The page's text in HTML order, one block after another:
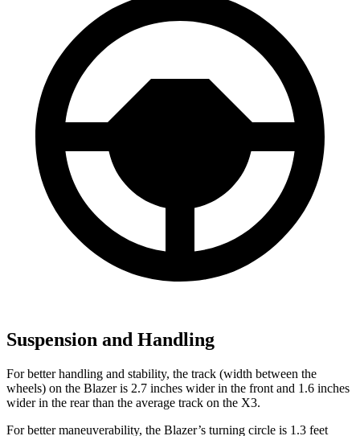
Suspension and Handling
For better handling and stability, the track (width between the
wheels) on the Blazer is 2.7 inches wider in the front and 1.6 inches
wider in the rear than the average track on the X3.
For better maneuverability, the Blazer’s turning circle is 1.3 feet